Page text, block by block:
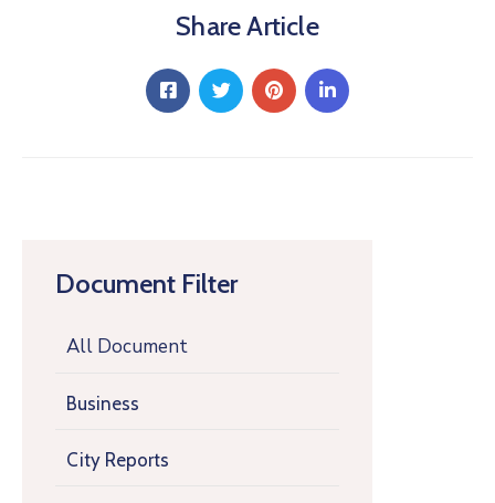
Document Filter
All Document
Business
City Reports
Share Article